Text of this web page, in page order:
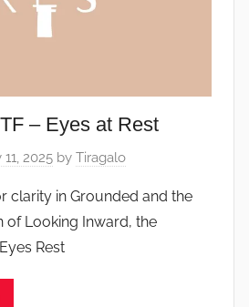
– Eyes at Rest
2025 by Tiragalo
clarity in Grounded and the
of Looking Inward, the
Rest